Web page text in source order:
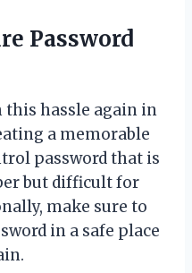
Password
hassle again in
a memorable
password that is
but difficult for
make sure to
in a safe place